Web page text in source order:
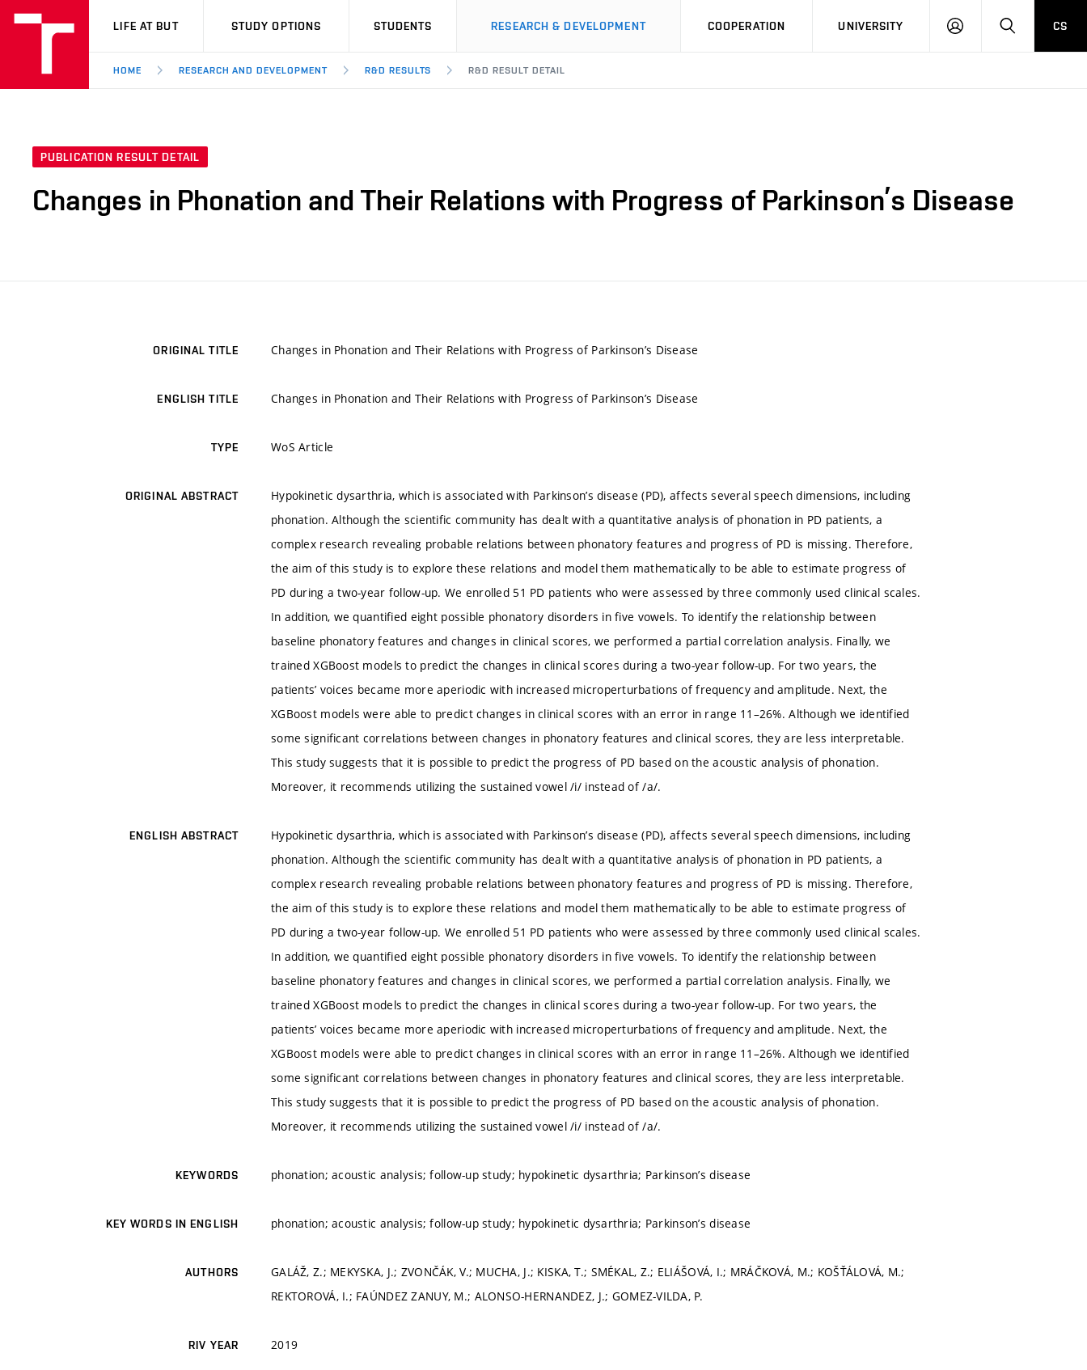
VUT
LIFE AT BUT STUDY OPTIONS STUDENTS RESEARCH & DEVELOPMENT COOPERATION UNIVERSITY
LOG
SEARCHCS
HOME RESEARCH AND DEVELOPMENT R&D RESULTS R&D RESULT DETAIL
PUBLICATION RESULT DETAIL
Changes in Phonation and Their Relations with Progress of Parkinson’s Disease
ORIGINAL TITLE Changes in Phonation and Their Relations with Progress of Parkinson’s Disease
ENGLISH TITLE Changes in Phonation and Their Relations with Progress of Parkinson’s Disease
TYPE WoS Article
ORIGINAL ABSTRACT
Hypokinetic dysarthria, which is associated with Parkinson’s disease (PD), affects several speech dimensions, including
phonation. Although the scientific community has dealt with a quantitative analysis of phonation in PD patients, a
complex research revealing probable relations between phonatory features and progress of PD is missing. Therefore,
the aim of this study is to explore these relations and model them mathematically to be able to estimate progress of
PD during a two-year follow-up. We enrolled 51 PD patients who were assessed by three commonly used clinical scales.
In addition, we quantified eight possible phonatory disorders in five vowels. To identify the relationship between
baseline phonatory features and changes in clinical scores, we performed a partial correlation analysis. Finally, we
trained XGBoost models to predict the changes in clinical scores during a two-year follow-up. For two years, the
patients’ voices became more aperiodic with increased microperturbations of frequency and amplitude. Next, the
XGBoost models were able to predict changes in clinical scores with an error in range 11–26%. Although we identified
some significant correlations between changes in phonatory features and clinical scores, they are less interpretable.
This study suggests that it is possible to predict the progress of PD based on the acoustic analysis of phonation.
Moreover, it recommends utilizing the sustained vowel /i/ instead of /a/.
ENGLISH ABSTRACT
Hypokinetic dysarthria, which is associated with Parkinson’s disease (PD), affects several speech dimensions, including
phonation. Although the scientific community has dealt with a quantitative analysis of phonation in PD patients, a
complex research revealing probable relations between phonatory features and progress of PD is missing. Therefore,
the aim of this study is to explore these relations and model them mathematically to be able to estimate progress of
PD during a two-year follow-up. We enrolled 51 PD patients who were assessed by three commonly used clinical scales.
In addition, we quantified eight possible phonatory disorders in five vowels. To identify the relationship between
baseline phonatory features and changes in clinical scores, we performed a partial correlation analysis. Finally, we
trained XGBoost models to predict the changes in clinical scores during a two-year follow-up. For two years, the
patients’ voices became more aperiodic with increased microperturbations of frequency and amplitude. Next, the
XGBoost models were able to predict changes in clinical scores with an error in range 11–26%. Although we identified
some significant correlations between changes in phonatory features and clinical scores, they are less interpretable.
This study suggests that it is possible to predict the progress of PD based on the acoustic analysis of phonation.
Moreover, it recommends utilizing the sustained vowel /i/ instead of /a/.
KEYWORDS phonation; acoustic analysis; follow-up study; hypokinetic dysarthria; Parkinson’s disease
KEY WORDS IN ENGLISH phonation; acoustic analysis; follow-up study; hypokinetic dysarthria; Parkinson’s disease
AUTHORS
GALÁŽ, Z.; MEKYSKA, J.; ZVONČÁK, V.; MUCHA, J.; KISKA, T.; SMÉKAL, Z.; ELIÁŠOVÁ, I.; MRÁČKOVÁ, M.; KOŠŤÁLOVÁ, M.;
REKTOROVÁ, I.; FAÚNDEZ ZANUY, M.; ALONSO-HERNANDEZ, J.; GOMEZ-VILDA, P.
RIV YEAR 2019